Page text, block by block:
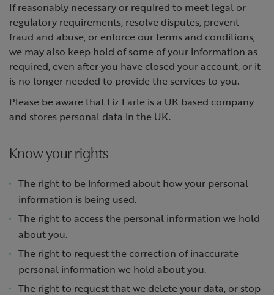
If reasonably necessary or required to meet legal or
regulatory requirements, resolve disputes, prevent
fraud and abuse, or enforce our terms and conditions,
we may also keep hold of some of your information as
required, even after you have closed your account, or it
is no longer needed to provide the services to you.
Please be aware that Liz Earle is a UK based company
and stores personal data in the UK.
Know your rights
The right to be informed about how your personal
information is being used.
The right to access the personal information we hold
about you.
The right to request the correction of inaccurate
personal information we hold about you.
The right to request that we delete your data, or stop